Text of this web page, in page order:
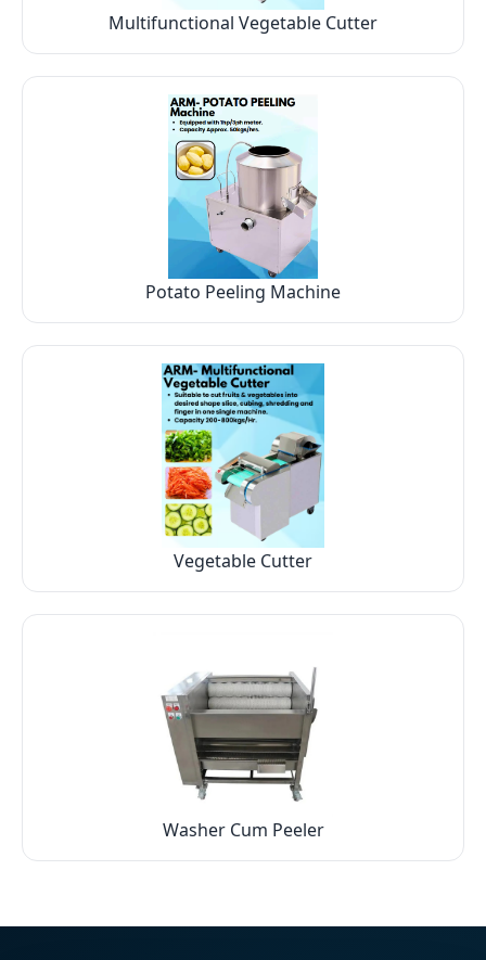
Multifunctional Vegetable Cutter
Potato Peeling Machine
Vegetable Cutter
Washer Cum Peeler